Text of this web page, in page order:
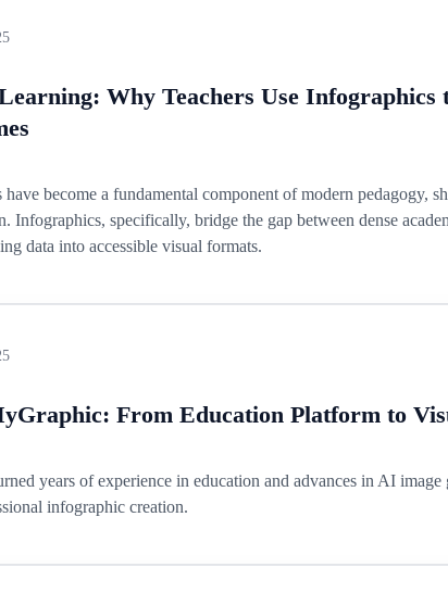
Why Teachers Use
have become a fundamental component of modern pedagogy,
Infographics, specifically, bridge the gap between dense
data into accessible visual formats.
From Education Platform to
years of experience in education and advances in AI
infographic creation.